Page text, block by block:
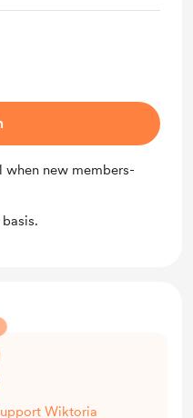
when new members-
Wiktoria